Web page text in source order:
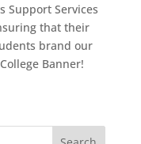
Support Services
that their
brand our
Banner!